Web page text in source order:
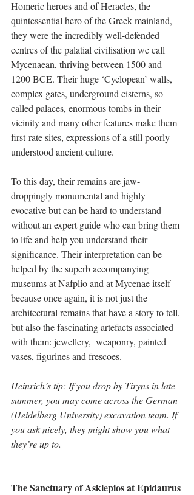
Homeric heroes and of Heracles, the
quintessential hero of the Greek mainland,
they were the incredibly well-defended
centres of the palatial civilisation we call
Mycenaean, thriving between 1500 and
1200 BCE. Their huge ‘Cyclopean’ walls,
complex gates, underground cisterns, so-
called palaces, enormous tombs in their
vicinity and many other features make them
first-rate sites, expressions of a still poorly-
understood ancient culture.
To this day, their remains are jaw-
droppingly monumental and highly
evocative but can be hard to understand
without an expert guide who can bring them
to life and help you understand their
significance. Their interpretation can be
helped by the superb accompanying
museums at Nafplio and at Mycenae itself –
because once again, it is not just the
architectural remains that have a story to tell,
but also the fascinating artefacts associated
with them: jewellery,  weaponry, painted
vases, figurines and frescoes.
Heinrich’s tip: If you drop by Tiryns in late
summer, you may come across the German
(Heidelberg University) excavation team. If
you ask nicely, they might show you what
they’re up to.
The Sanctuary of Asklepios at Epidaurus